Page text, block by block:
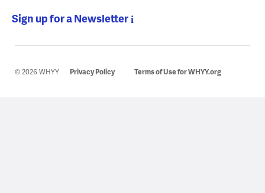
Sign up for a Newsletter
© 2026 WHYY Privacy Policy Terms of Use for WHYY.org